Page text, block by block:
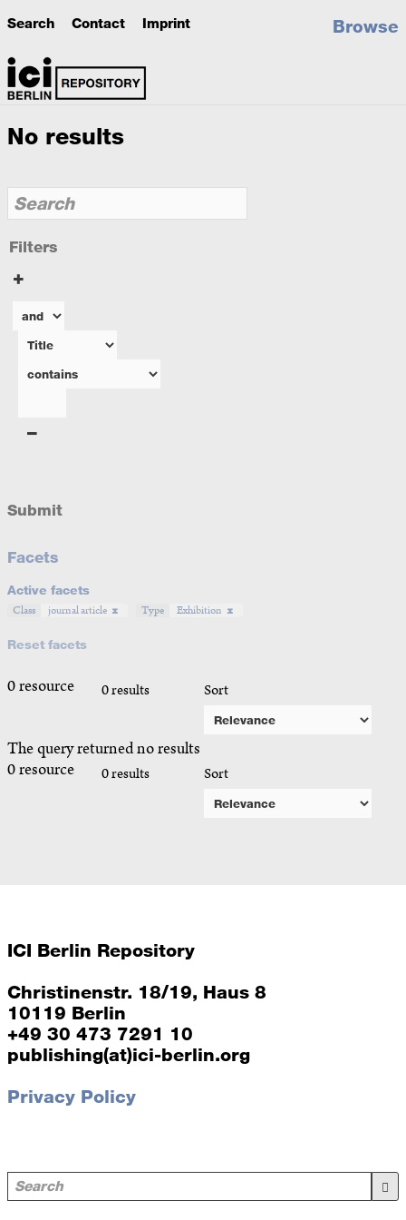
Search Contact Imprint Browse
No results
Filters
Submit
Facets
Active facets
Class journal article Type Exhibition
Reset facets
0 resource 0 results Sort
The query returned no results
0 resource
0 results Sort
ICI Berlin Repository
Christinenstr. 18/19, Haus 8
10119 Berlin
+49 30 473 7291 10
publishing(at)ici-berlin.org
Privacy Policy